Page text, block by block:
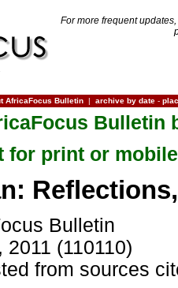
For more frequent
AfricaFocus Bulletin | archive by date -
Bulletin
for print or mobile
Bulletin
2011 (110110)
from sources